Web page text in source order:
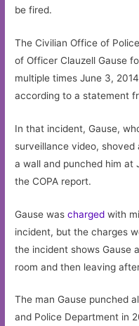
be fired.
The Civilian Office of
of Officer Clauzell Gause
multiple times June 3,
according to a statement
In that incident, Gause,
surveillance video,
a wall and punched him at
the COPA report.
Gause wascharged with
incident, but the charges
the incident shows Gause
room and then leaving
The man Gause punched
and Police Department in